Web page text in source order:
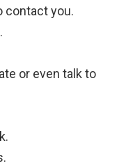
contact you.
or even talk to